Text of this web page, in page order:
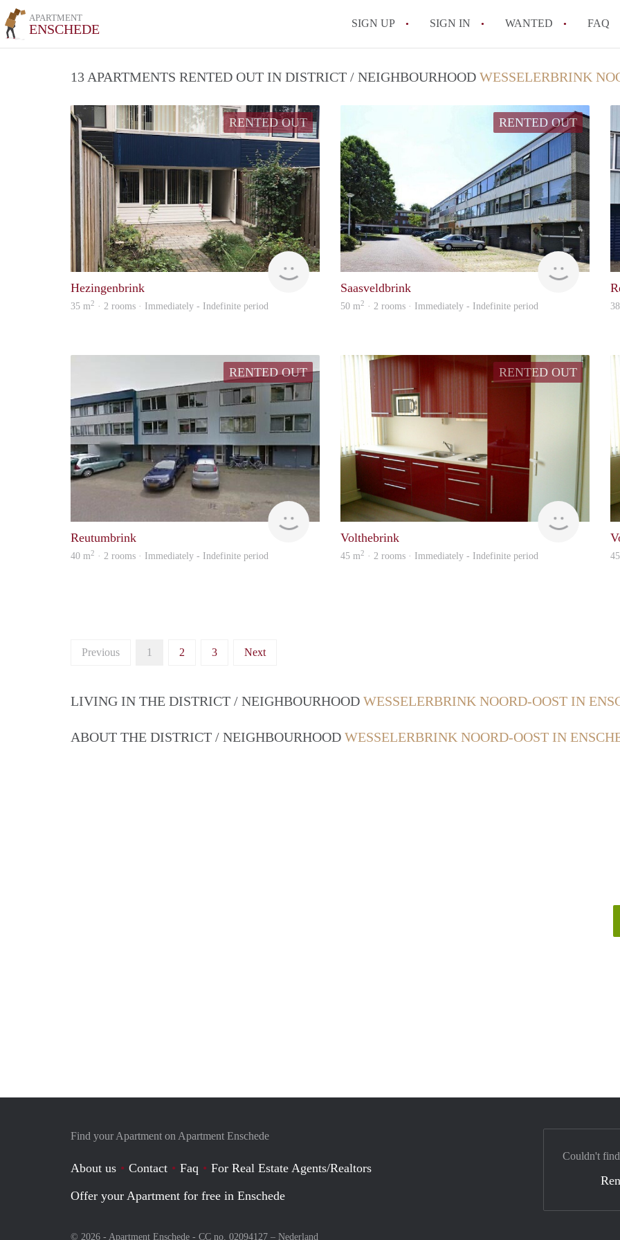
APARTMENT
ENSCHEDE SIGN UP SIGN IN WANTED FAQ
All FAQs
13 APARTMENTS RENTED OUT IN DISTRICT / NEIGHBOURHOOD WESSELERBRINK
RENTED OUT
Verhuur
Hezingenbrink
35 m2 · 2 rooms · Immediately - Indefinite period
RENTED OUT
Verhuur
Saasveldbrink
50 m2 · 2 rooms · Immediately - Indefinite period
RENTED OUT
Reutumbrink
40 m2 · 2 rooms · Immediately - Indefinite period
RENTED OUT
Verhuur
Volthebrink
45 m2 · 2 rooms · Immediately - Indefinite period
Previous 1 2 3 Next
LIVING IN THE DISTRICT / NEIGHBOURHOOD WESSELERBRINK NOORD-OOST IN
ABOUT THE DISTRICT / NEIGHBOURHOOD WESSELERBRINK NOORD-OOST IN
Find your Apartment on Apartment Enschede
About us Contact Faq
For Real Estate Agents/Realtors
Offer your Apartment for free in Enschede
© 2026 - Apartment Enschede - CC no. 02094127 – Nederland
Couldn't